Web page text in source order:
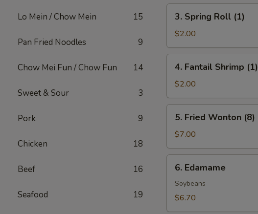
Lo Mein / Chow Mein 15
Pan Fried Noodles 9
Chow Mei Fun / Chow Fun 14
Sweet & Sour 3
Pork 9
Chicken 18
Beef 16
Seafood 19
Spring
Roll
(1)
3. Spring Roll (1)
$2.00
Fantail
Shrimp
(1)
4. Fantail Shrimp (1)
$2.00
Fried
Wonton
(8)
5. Fried Wonton (8)
$7.00
Edamame
6. Edamame
Soybeans
$6.70